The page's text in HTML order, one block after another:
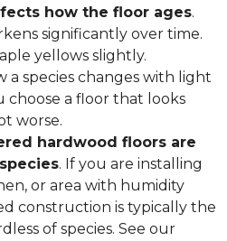
how the floor ages.
significantly over time.
yellows slightly.
a species changes with light
choose a floor that looks
worse.
hardwood floors are
. If you are installing
or area with humidity
construction is typically the
of species. See our